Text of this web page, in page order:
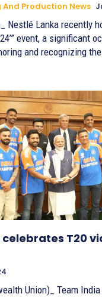
Production News
Nestlé Lanka recently
event, a significant
and recognizing
celebrates T20
Union)_ Team